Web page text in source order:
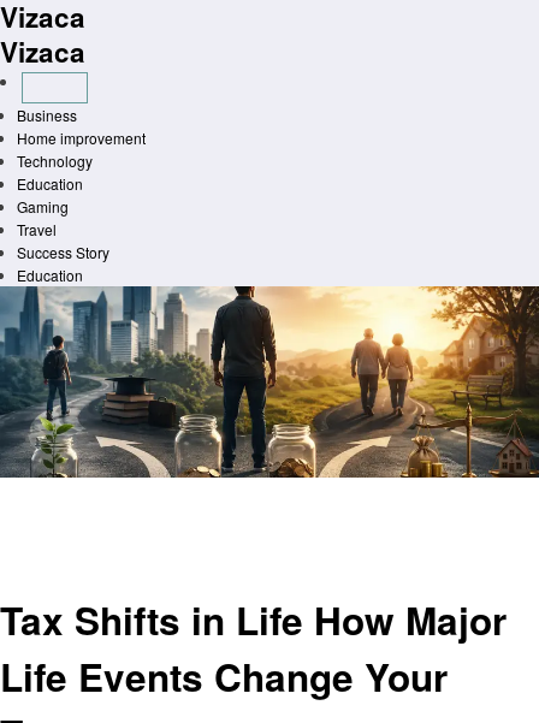
Skip
to
content
Vizaca
Vizaca
Business
Home improvement
Technology
Education
Gaming
Travel
Success Story
Education
Tax Shifts in Life How Major
Life Events Change Your